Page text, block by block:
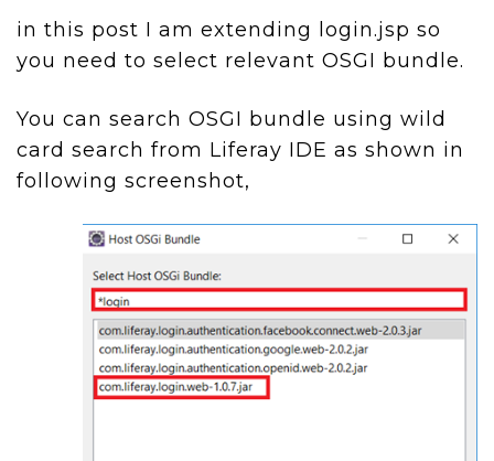
in this post I am extending login.jsp so
you need to select relevant OSGI bundle.
You can search OSGI bundle using wild
card search from Liferay IDE as shown in
following screenshot,